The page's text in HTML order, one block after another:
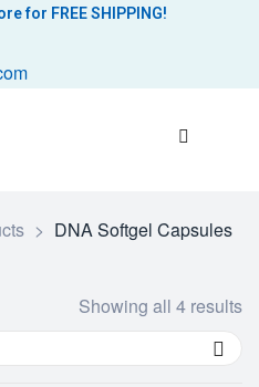
for FREE SHIPPING!
> DNA Softgel Capsules
Showing all 4 results